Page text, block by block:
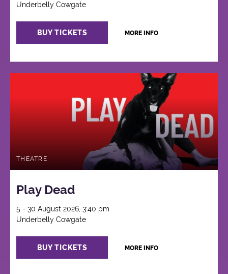
Underbelly Cowgate
BUY TICKETS MORE INFO
THEATRE
Play Dead
5 - 30 August 2026, 3:40 pm
Underbelly Cowgate
BUY TICKETS MORE INFO